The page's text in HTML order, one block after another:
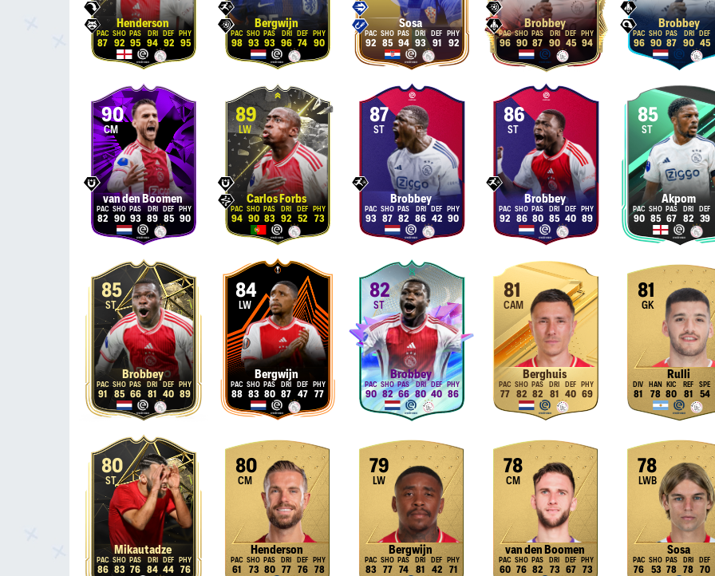
Henderson
87 92 95 94 92 95
Bergwijn
98 93 93 96 74 90
Sosa
92 85 94 93 91 92
Brobbey
96 90 87 90 45 94
Brobbey
96 90 87 90 45
90
CM
van den Boomen
82 90 93 89 85 90
89
LW
Carlos Forbs
94 90 83 92 52 73
87
ST
Brobbey
93 87 82 86 42 90
86
ST
Brobbey
92 86 80 85 40 89
85
ST
Akpom
90 85 67 82 39
85
ST
Brobbey
91 85 66 81 40 89
84
LW
Bergwijn
88 83 80 87 47 77
82
ST
Brobbey
90 82 66 80 40 86
81
CAM
Berghuis
77 82 82 81 40 69
81
GK
Rulli
81 78 80 81 54
80
ST
Mikautadze
86 83 76 84 44 76
80
CM
Henderson
61 73 80 77 76 78
79
LW
Bergwijn
83 77 74 81 42 71
78
CM
van den Boomen
60 76 82 73 67 73
78
LWB
Sosa
76 53 78 78 70